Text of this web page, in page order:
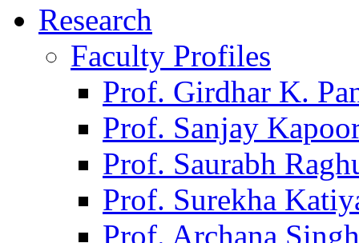
Research
Faculty Profiles
Prof. Girdhar K.
Prof. Sanjay
Prof. Saurabh
Prof. Surekha
Prof. Archana Singh